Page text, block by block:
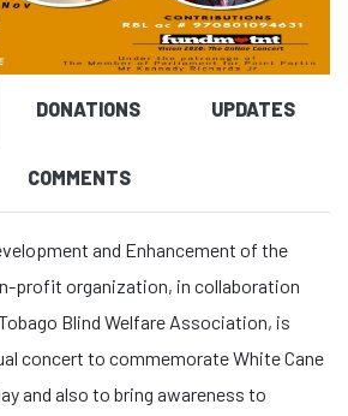
DONATIONS UPDATES
COMMENTS
and Enhancement of the
profit organization, in collaboration
Blind Welfare Association, is
concert to commemorate White Cane
and also to bring awareness to